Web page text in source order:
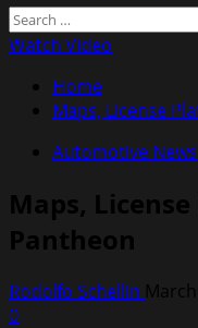
Search
for:
Watch Video
Home
Maps, License
Automotive News
Maps,
Pantheon
Rodolfo Schellin
0